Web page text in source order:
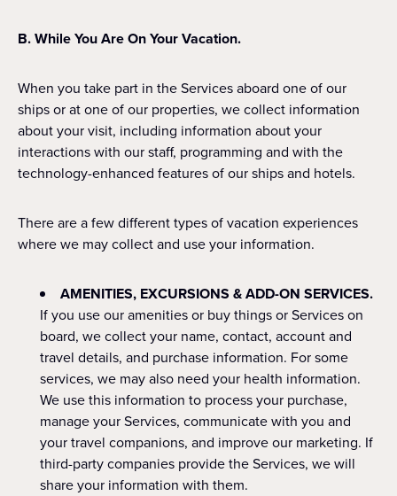
B. While You Are On Your Vacation.
When you take part in the Services aboard one of our
ships or at one of our properties, we collect information
about your visit, including information about your
interactions with our staff, programming and with the
technology-enhanced features of our ships and hotels.
There are a few different types of vacation experiences
where we may collect and use your information.
AMENITIES, EXCURSIONS & ADD-ON SERVICES.
If you use our amenities or buy things or Services on
board, we collect your name, contact, account and
travel details, and purchase information. For some
services, we may also need your health information.
We use this information to process your purchase,
manage your Services, communicate with you and
your travel companions, and improve our marketing. If
third-party companies provide the Services, we will
share your information with them.